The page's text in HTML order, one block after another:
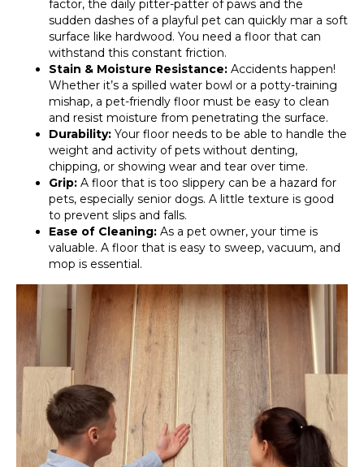
factor, the daily pitter-patter of paws and the
sudden dashes of a playful pet can quickly mar a soft
surface like hardwood. You need a floor that can
withstand this constant friction.
Stain & Moisture Resistance: Accidents happen!
Whether it’s a spilled water bowl or a potty-training
mishap, a pet-friendly floor must be easy to clean
and resist moisture from penetrating the surface.
Durability: Your floor needs to be able to handle the
weight and activity of pets without denting,
chipping, or showing wear and tear over time.
Grip: A floor that is too slippery can be a hazard for
pets, especially senior dogs. A little texture is good
to prevent slips and falls.
Ease of Cleaning: As a pet owner, your time is
valuable. A floor that is easy to sweep, vacuum, and
mop is essential.